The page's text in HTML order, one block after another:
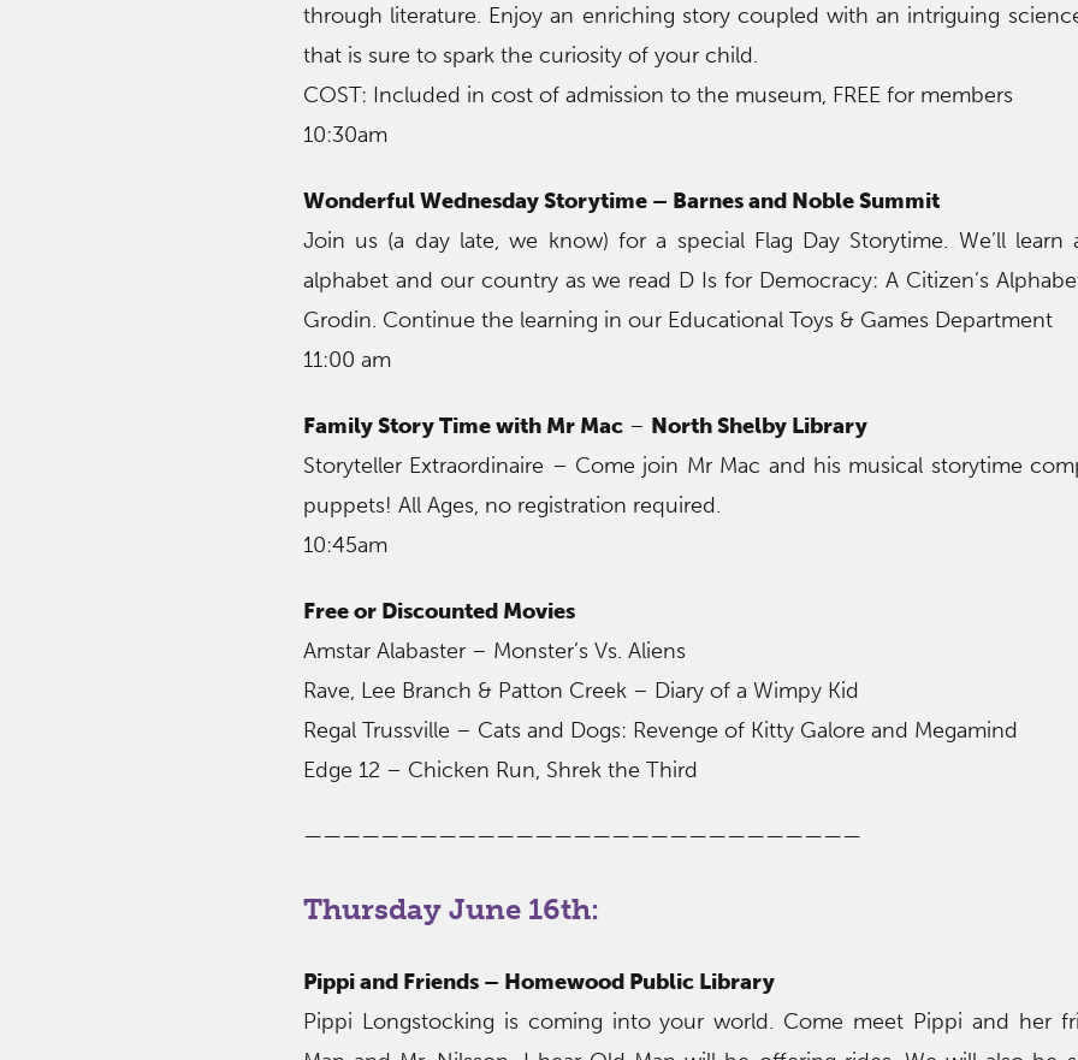
through literature. Enjoy an enriching story coupled with an intriguing
that is sure to spark the curiosity of your child.
COST: Included in cost of admission to the museum, FREE for members
10:30am
Wonderful Wednesday Storytime – Barnes and Noble Summit
Join us (a day late, we know) for a special Flag Day Storytime. We’ll learn
alphabet and our country as we read D Is for Democracy: A Citizen’s
Grodin. Continue the learning in our Educational Toys & Games Department
11:00 am
Family Story Time with Mr Mac– North Shelby Library
Storyteller Extraordinaire – Come join Mr Mac and his musical storytime
puppets! All Ages, no registration required.
10:45am
Free or Discounted Movies
Amstar Alabaster – Monster’s Vs. Aliens
Rave, Lee Branch & Patton Creek – Diary of a Wimpy Kid
Regal Trussville – Cats and Dogs: Revenge of Kitty Galore and Megamind
Edge 12 – Chicken Run, Shrek the Third
—————————————————————————————
Thursday June 16th:
Pippi and Friends – Homewood Public Library
Pippi Longstocking is coming into your world. Come meet Pippi and her